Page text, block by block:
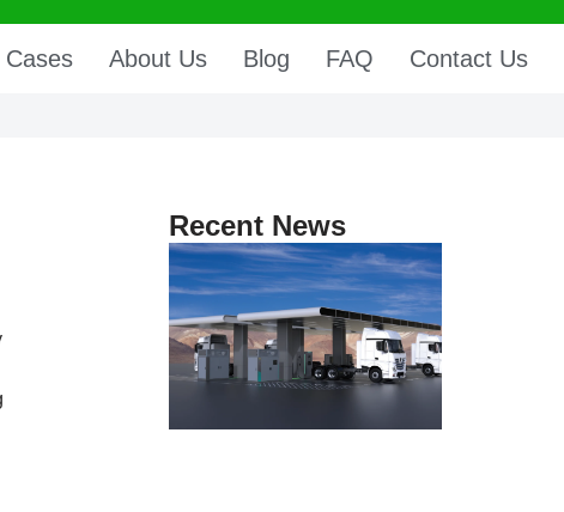
Cases About Us Blog FAQ Contact Us
Recent News